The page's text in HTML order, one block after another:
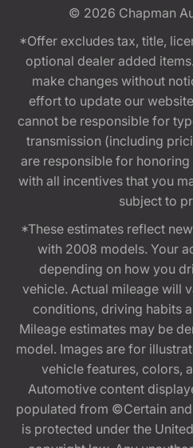
© 2026 Chapman
*Offer excludes tax, title,
optional dealer added
make changes without
effort to update our
cannot be responsible for
transmission (including
are responsible for
with all incentives that you
subject to
*These estimates reflect
with 2008 models. Your
depending on how you
vehicle. Actual mileage will
conditions, driving habits
Mileage estimates may be
model. Images are for
vehicle features, colors,
Automotive content
populated from ©Certain
is protected under the